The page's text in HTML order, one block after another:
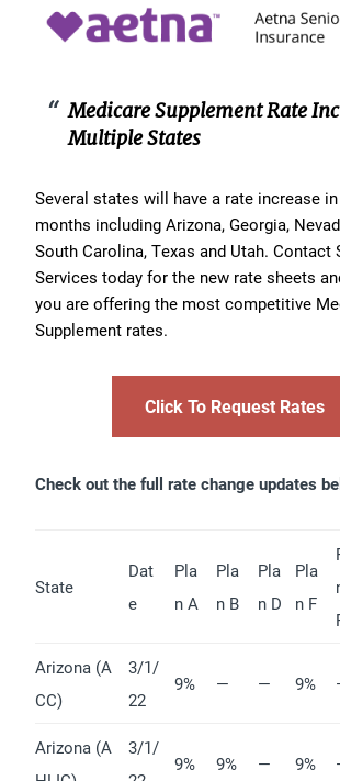
Medicare Supplement Rate
Multiple States
Several states will have a rate increase
months including Arizona, Georgia,
South Carolina, Texas and Utah. Contact
Services today for the new rate sheets
you are offering the most competitive
Supplement rates.
Click To Request Rates
Check out the full rate change updates
State
Dat
e
Pla
n A
Pla
n B
Pla
n D
Pla
n F
Arizona (A
CC)
3/1/
22
9% — — 9%
Arizona (A
3/1/
9% 9% — 9%